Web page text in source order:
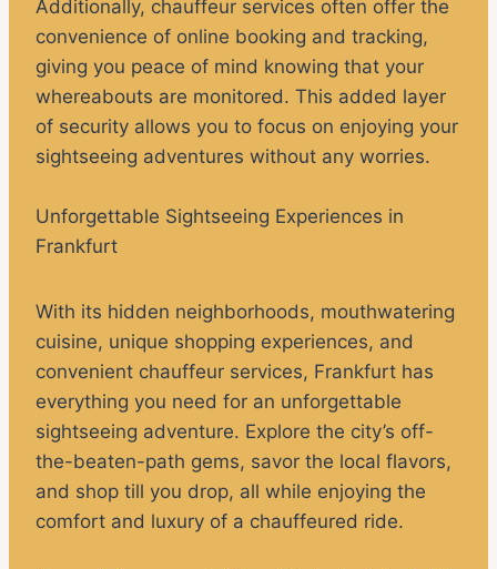
Additionally, chauffeur services often offer the
convenience of online booking and tracking,
giving you peace of mind knowing that your
whereabouts are monitored. This added layer
of security allows you to focus on enjoying your
sightseeing adventures without any worries.
Unforgettable Sightseeing Experiences in
Frankfurt
With its hidden neighborhoods, mouthwatering
cuisine, unique shopping experiences, and
convenient chauffeur services, Frankfurt has
everything you need for an unforgettable
sightseeing adventure. Explore the city’s off-
the-beaten-path gems, savor the local flavors,
and shop till you drop, all while enjoying the
comfort and luxury of a chauffeured ride.